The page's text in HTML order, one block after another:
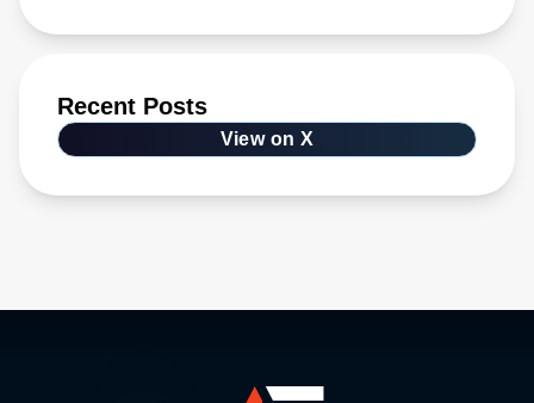
Recent Posts
View on X